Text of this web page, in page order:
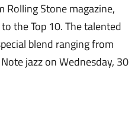
Rolling Stone magazine,
the Top 10. The talented
blend ranging from
jazz on Wednesday, 30